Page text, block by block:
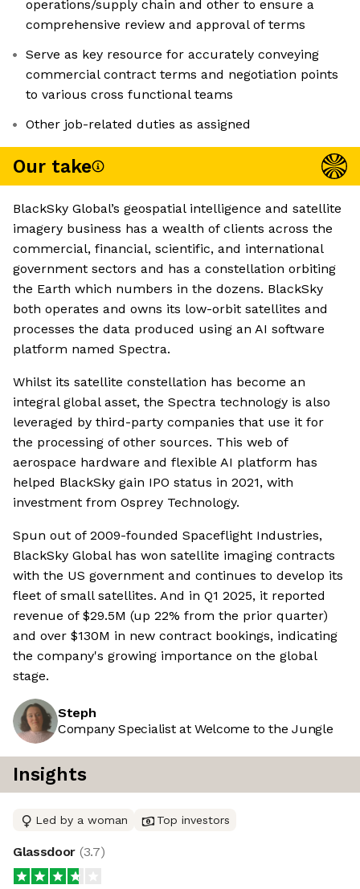
operations/supply chain and other to ensure a
comprehensive review and approval of terms
Serve as key resource for accurately conveying
commercial contract terms and negotiation points
to various cross functional teams
Other job-related duties as assigned
Our take
BlackSky Global’s geospatial intelligence and satellite
imagery business has a wealth of clients across the
commercial, financial, scientific, and international
government sectors and has a constellation orbiting
the Earth which numbers in the dozens. BlackSky
both operates and owns its low-orbit satellites and
processes the data produced using an AI software
platform named Spectra.
Whilst its satellite constellation has become an
integral global asset, the Spectra technology is also
leveraged by third-party companies that use it for
the processing of other sources. This web of
aerospace hardware and flexible AI platform has
helped BlackSky gain IPO status in 2021, with
investment from Osprey Technology.
Spun out of 2009-founded Spaceflight Industries,
BlackSky Global has won satellite imaging contracts
with the US government and continues to develop its
fleet of small satellites. And in Q1 2025, it reported
revenue of $29.5M (up 22% from the prior quarter)
and over $130M in new contract bookings, indicating
the company's growing importance on the global
stage.
Steph
Company Specialist at Welcome to the Jungle
Insights
Led by a woman Top investors
Glassdoor (3.7)